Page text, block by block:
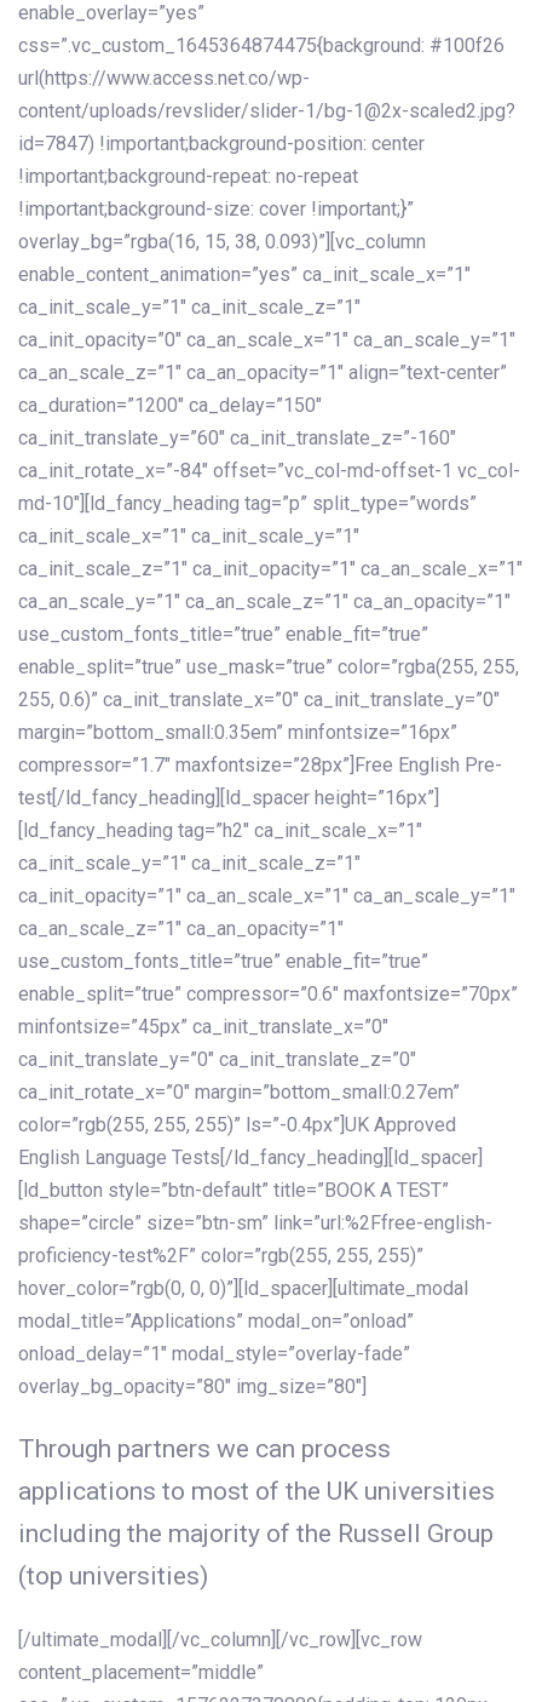
enable_overlay=”yes”
css=”.vc_custom_1645364874475{background: #100f26
url(https://www.access.net.co/wp-
content/uploads/revslider/slider-1/bg-1@2x-scaled2.jpg?
id=7847) !important;background-position: center
!important;background-repeat: no-repeat
!important;background-size: cover !important;}”
overlay_bg=”rgba(16, 15, 38, 0.093)”][vc_column
enable_content_animation=”yes” ca_init_scale_x=”1″
ca_init_scale_y=”1″ ca_init_scale_z=”1″
ca_init_opacity=”0″ ca_an_scale_x=”1″ ca_an_scale_y=”1″
ca_an_scale_z=”1″ ca_an_opacity=”1″ align=”text-center”
ca_duration=”1200″ ca_delay=”150″
ca_init_translate_y=”60″ ca_init_translate_z=”-160″
ca_init_rotate_x=”-84″ offset=”vc_col-md-offset-1 vc_col-
md-10″][ld_fancy_heading tag=”p” split_type=”words”
ca_init_scale_x=”1″ ca_init_scale_y=”1″
ca_init_scale_z=”1″ ca_init_opacity=”1″ ca_an_scale_x=”1″
ca_an_scale_y=”1″ ca_an_scale_z=”1″ ca_an_opacity=”1″
use_custom_fonts_title=”true” enable_fit=”true”
enable_split=”true” use_mask=”true” color=”rgba(255, 255,
255, 0.6)” ca_init_translate_x=”0″ ca_init_translate_y=”0″
margin=”bottom_small:0.35em” minfontsize=”16px”
compressor=”1.7″ maxfontsize=”28px”]Free English Pre-
test[/ld_fancy_heading][ld_spacer height=”16px”]
[ld_fancy_heading tag=”h2″ ca_init_scale_x=”1″
ca_init_scale_y=”1″ ca_init_scale_z=”1″
ca_init_opacity=”1″ ca_an_scale_x=”1″ ca_an_scale_y=”1″
ca_an_scale_z=”1″ ca_an_opacity=”1″
use_custom_fonts_title=”true” enable_fit=”true”
enable_split=”true” compressor=”0.6″ maxfontsize=”70px”
minfontsize=”45px” ca_init_translate_x=”0″
ca_init_translate_y=”0″ ca_init_translate_z=”0″
ca_init_rotate_x=”0″ margin=”bottom_small:0.27em”
color=”rgb(255, 255, 255)” ls=”-0.4px”]UK Approved
English Language Tests[/ld_fancy_heading][ld_spacer]
[ld_button style=”btn-default” title=”BOOK A TEST”
shape=”circle” size=”btn-sm” link=”url:%2Ffree-english-
proficiency-test%2F” color=”rgb(255, 255, 255)”
hover_color=”rgb(0, 0, 0)”][ld_spacer][ultimate_modal
modal_title=”Applications” modal_on=”onload”
onload_delay=”1″ modal_style=”overlay-fade”
overlay_bg_opacity=”80″ img_size=”80″]
Through partners we can process
applications to most of the UK universities
including the majority of the Russell Group
(top universities)
[/ultimate_modal][/vc_column][/vc_row][vc_row
content_placement=”middle”